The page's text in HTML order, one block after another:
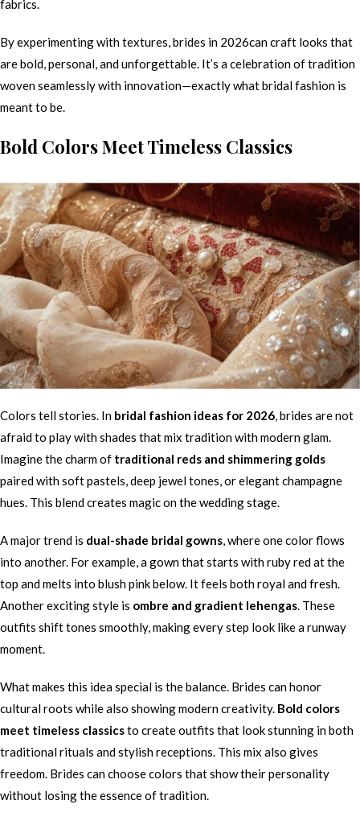
fabrics.
By experimenting with textures, brides in 2026can craft looks that
are bold, personal, and unforgettable. It’s a celebration of tradition
woven seamlessly with innovation—exactly what bridal fashion is
meant to be.
Bold Colors Meet Timeless Classics
Colors tell stories. In bridal fashion ideas for 2026, brides are not
afraid to play with shades that mix tradition with modern glam.
Imagine the charm of traditional reds and shimmering golds
paired with soft pastels, deep jewel tones, or elegant champagne
hues. This blend creates magic on the wedding stage.
A major trend is dual-shade bridal gowns, where one color flows
into another. For example, a gown that starts with ruby red at the
top and melts into blush pink below. It feels both royal and fresh.
Another exciting style is ombre and gradient lehengas. These
outfits shift tones smoothly, making every step look like a runway
moment.
What makes this idea special is the balance. Brides can honor
cultural roots while also showing modern creativity. Bold colors
meet timeless classicsto create outfits that look stunning in both
traditional rituals and stylish receptions. This mix also gives
freedom. Brides can choose colors that show their personality
without losing the essence of tradition.